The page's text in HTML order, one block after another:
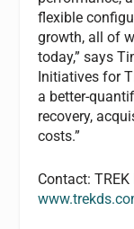
flexible
growth, all of
today,” says
Initiatives for
a better-
recovery,
costs.”
Contact: